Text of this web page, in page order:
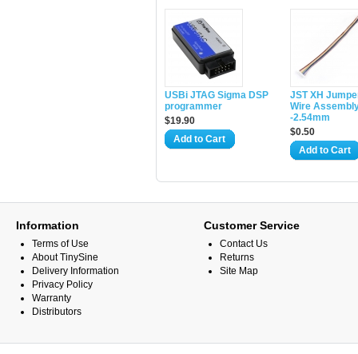
USBi JTAG Sigma DSP
programmer
$19.90
Add to Cart
JST XH
Wire
-2.54mm
$0.50
Add to Cart
Information
Terms of Use
About TinySine
Delivery Information
Privacy Policy
Warranty
Distributors
Customer Service
Contact Us
Returns
Site Map